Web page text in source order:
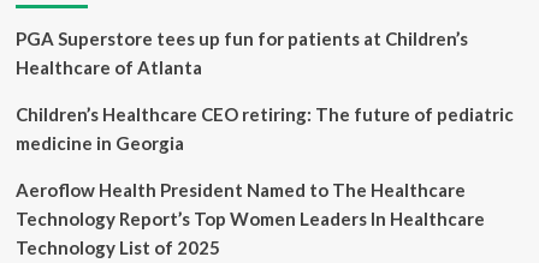
international
health
wanting
work
Manitoba
PGA Superstore tees up fun for patients at Children’s
Healthcare of Atlanta
Children’s Healthcare CEO retiring: The future of pediatric
medicine in Georgia
Aeroflow Health President Named to The Healthcare
Technology Report’s Top Women Leaders In Healthcare
Technology List of 2025